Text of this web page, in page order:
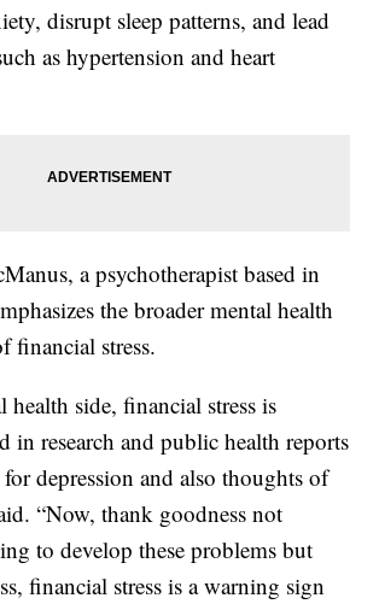
disrupt sleep patterns, and lead
as hypertension and heart
a psychotherapist based in
the broader mental health
financial stress.
health side, financial stress is
in research and public health reports
depression and also thoughts of
“Now, thank goodness not
to develop these problems but
financial stress is a warning sign